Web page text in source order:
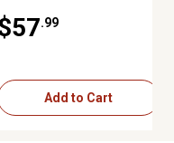
.99
Add to Cart